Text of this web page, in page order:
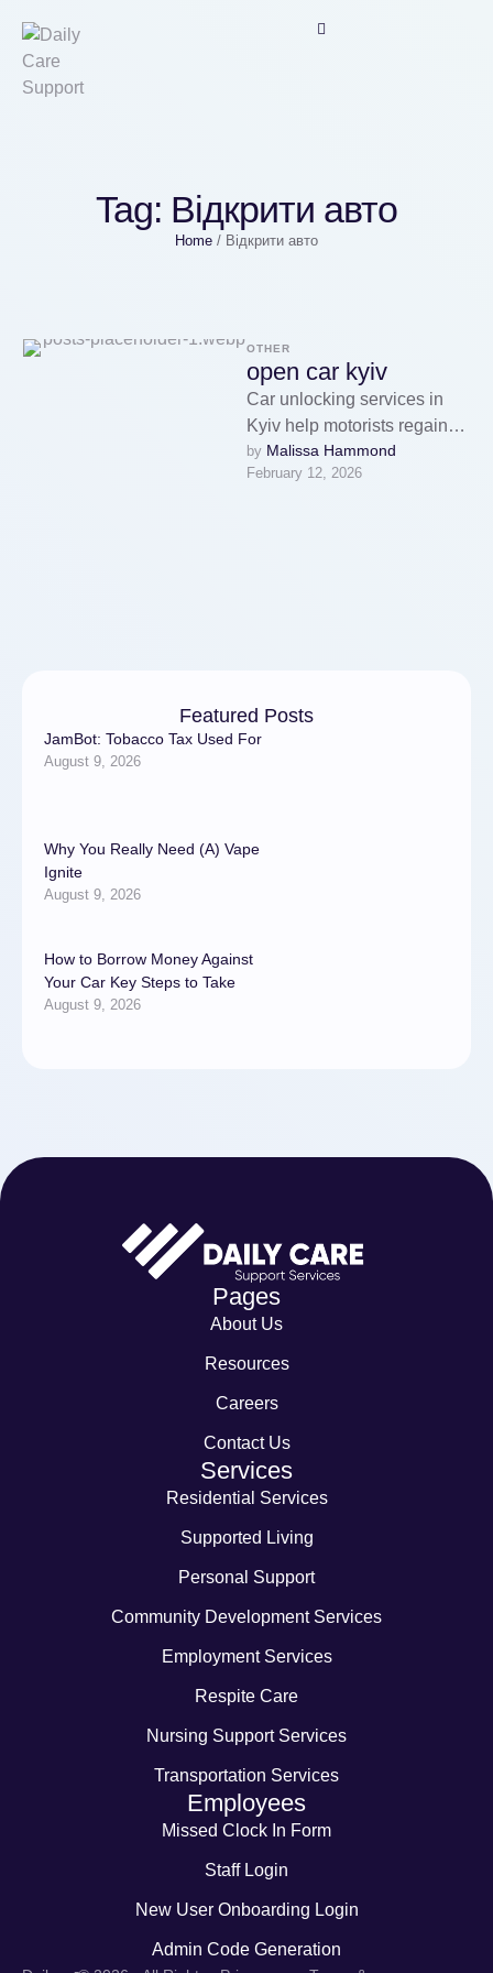
Tag: Відкрити авто
Home / Відкрити авто
OTHER
open car kyiv
Car unlocking services in
Kyiv help motorists regain
access to their cars in urgent
situations.Drivers can rely
by Malissa Hammond
February 12, 2026
Featured Posts
JamBot: Tobacco Tax Used For
August 9, 2026
Why You Really Need (A) Vape
Ignite
August 9, 2026
How to Borrow Money Against
Your Car Key Steps to Take
August 9, 2026
Pages
About Us
Resources
Careers
Contact Us
Services
Residential Services
Supported Living
Personal Support
Community Development Services
Employment Services
Respite Care
Nursing Support Services
Transportation Services
Employees
Missed Clock In Form
Staff Login
New User Onboarding Login
Admin Code Generation